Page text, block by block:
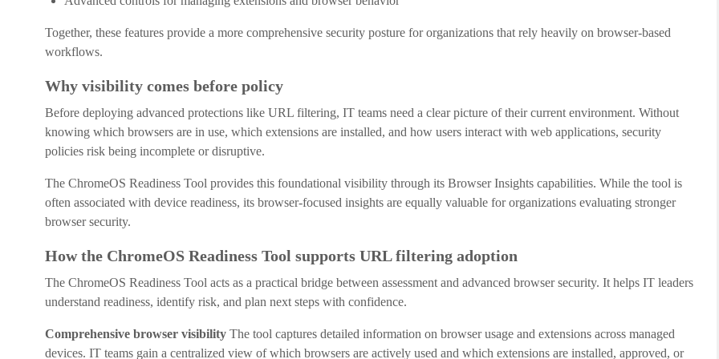
Together, these features provide a more comprehensive security posture for organizations that rely heavily on browser-based
workflows.
Why visibility comes before policy
Before deploying advanced protections like URL filtering, IT teams need a clear picture of their current environment. Without
knowing which browsers are in use, which extensions are installed, and how users interact with web applications, security
policies risk being incomplete or disruptive.
The ChromeOS Readiness Tool provides this foundational visibility through its Browser Insights capabilities. While the tool is
often associated with device readiness, its browser-focused insights are equally valuable for organizations evaluating stronger
browser security.
How the ChromeOS Readiness Tool supports URL filtering adoption
The ChromeOS Readiness Tool acts as a practical bridge between assessment and advanced browser security. It helps IT leaders
understand readiness, identify risk, and plan next steps with confidence.
Comprehensive browser visibility The tool captures detailed information on browser usage and extensions across managed
devices. IT teams gain a centralized view of which browsers are actively used and which extensions are installed, approved, or